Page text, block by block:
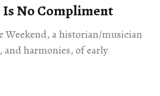
No Compliment
Weekend, a historian/musician
and harmonies, of early